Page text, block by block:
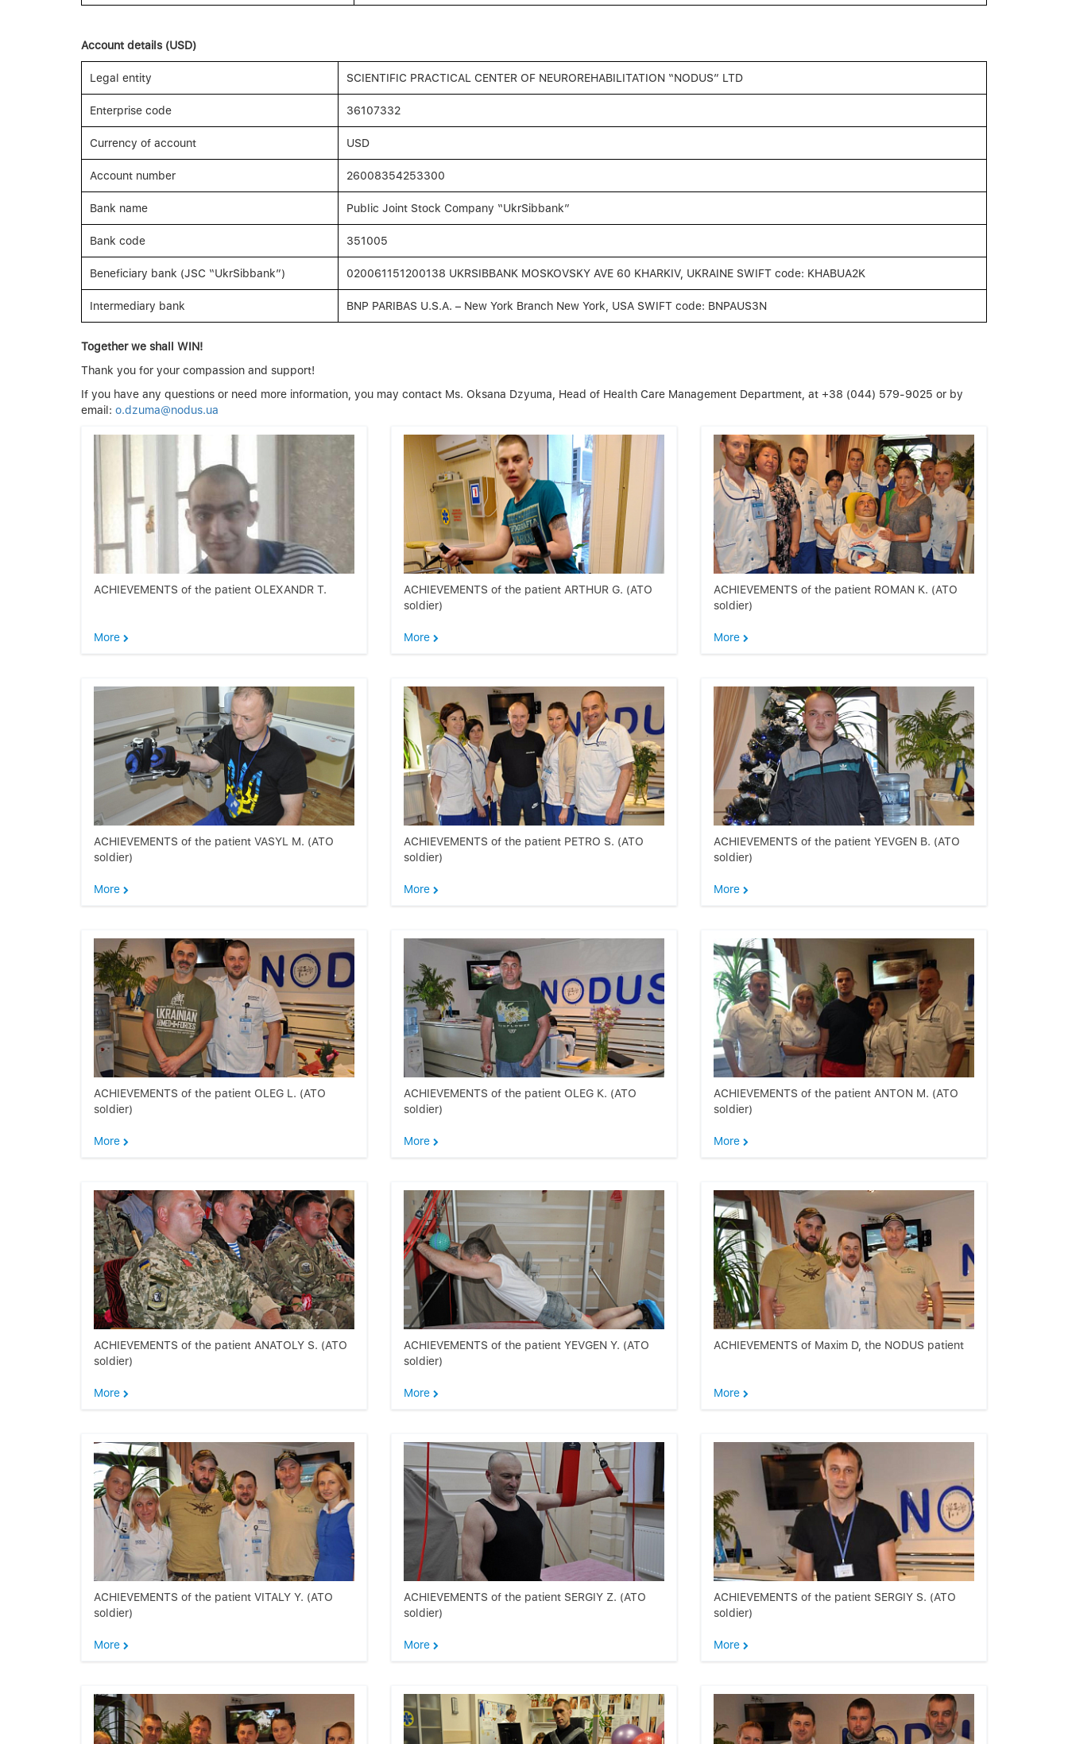
Account details (USD)
Legal entity SCIENTIFIC PRACTICAL CENTER OF NEUROREHABILITATION “NODUS” LTD
Enterprise code 36107332
Currency of account USD
Account number 26008354253300
Bank name Public Joint Stock Сompany “UkrSibbank”
Bank code 351005
Beneficiary bank (JSC “UkrSibbank”) 020061151200138 UKRSIBBANK MOSKOVSKY AVE 60 KHARKIV, UKRAINE SWIFT code: KHABUA2K
Intermediary bank BNP PARIBAS U.S.A. – New York Branch New York, USA SWIFT code: BNPAUS3N
Together we shall WIN!
Thank you for your compassion and support!
If you have any questions or need more information, you may contact Ms. Oksana Dzyuma, Head of Health Care Management Department, at +38 (044) 579-9025 or by
email: o.dzuma@nodus.ua
ACHIEVEMENTS of the patient OLEXANDR T.
More
ACHIEVEMENTS of the patient ARTHUR G. (ATO
soldier)
More
ACHIEVEMENTS of the patient ROMAN K. (ATO
soldier)
More
ACHIEVEMENTS of the patient VASYL M. (ATO
soldier)
More
ACHIEVEMENTS of the patient PETRO S. (ATO
soldier)
More
ACHIEVEMENTS of the patient YEVGEN B. (ATO
soldier)
More
ACHIEVEMENTS of the patient OLEG L. (ATO
soldier)
More
ACHIEVEMENTS of the patient OLEG К. (ATO
soldier)
More
ACHIEVEMENTS of the patient ANTON M. (ATO
soldier)
More
ACHIEVEMENTS of the patient ANATOLY S. (ATO
soldier)
More
ACHIEVEMENTS of the patient YEVGEN Y. (ATO
soldier)
More
ACHIEVEMENTS of Maxim D, the NODUS patient
More
ACHIEVEMENTS of the patient VITALY Y. (ATO
soldier)
More
ACHIEVEMENTS of the patient SERGIY Z. (ATO
soldier)
More
ACHIEVEMENTS of the patient SERGIY S. (ATO
soldier)
More